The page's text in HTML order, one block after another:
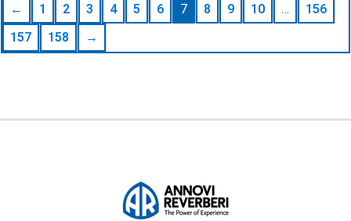
← 1 2 3 4 5 6 7 8 9 10 …
156
157
158 →